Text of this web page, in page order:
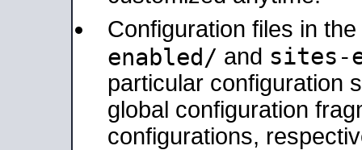
Configuration files in the
enabled/ and sites-
particular configuration
global configuration
configurations,